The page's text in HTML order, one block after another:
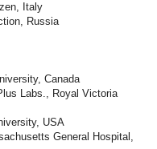
Italy
Russia
Canada
Labs., Royal Victoria
USA
General Hospital,